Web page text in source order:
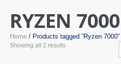
RYZEN 7000
Home / Products tagged “Ryzen 7000”
Showing all 2 results